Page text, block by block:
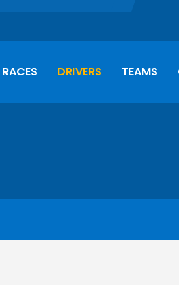
RACES DRIVERS TEAMS